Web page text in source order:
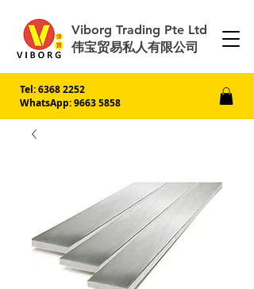
Viborg Trading Pte Ltd
伟宝贸易私人有限公司
Tel:6368 2252
WhatsApp: 9663 5858